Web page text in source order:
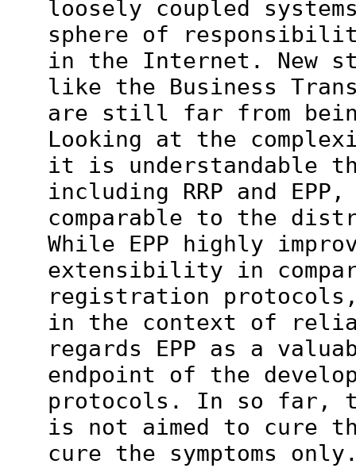
loosely coupled
sphere of
in the Internet. New
like the Business
are still far from
Looking at the
it is understandable
including RRP and
comparable to the
While EPP highly
extensibility in
registration
in the context of
regards EPP as a
endpoint of the
protocols. In so far,
is not aimed to cure
cure the symptoms